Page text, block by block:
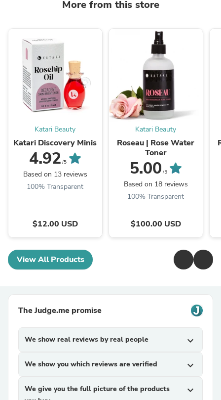
More from this store
Katari Beauty
Katari Discovery Minis
4.92 /5
Based on 13 reviews
100% Transparent
$12.00 USD
Katari Beauty
Roseau | Rose Water
Toner
5.00 /5
Based on 18 reviews
100% Transparent
$100.00 USD
View All Products
The Judge.me promise
We show real reviews by real people expand_more
We show you which reviews are verified expand_more
We give you the full picture of the products
expand_more